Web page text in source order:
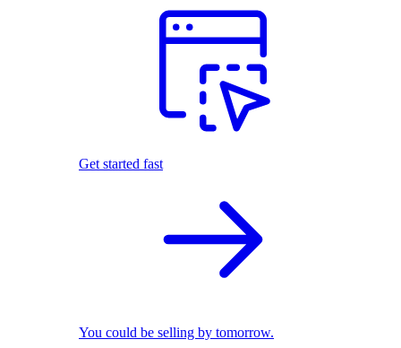
Get started fast
You could be selling by tomorrow.